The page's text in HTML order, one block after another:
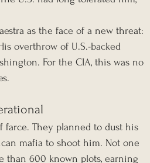
as the face of a new threat:
overthrow of U.S.-backed
For the CIA, this was no
farce. They planned to dust his
mafia to shoot him. Not one
than 600 known plots, earning